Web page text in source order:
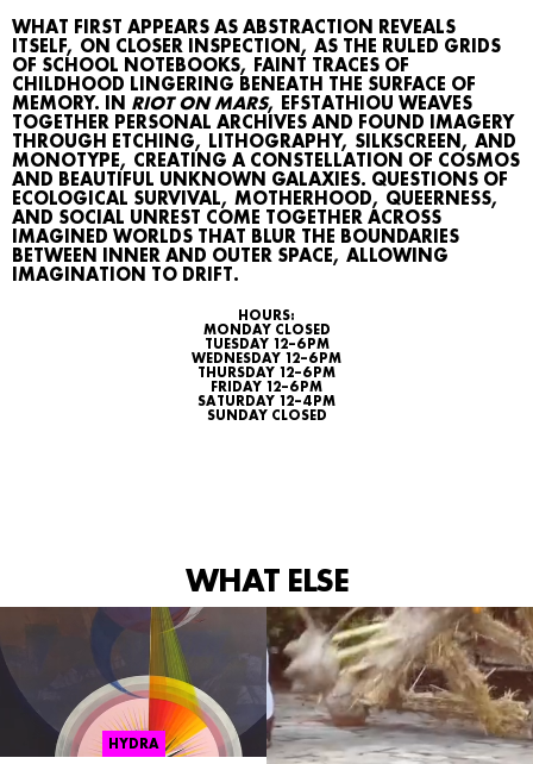
WHAT’S ON
AGENDA
MAP
SEARCH
CONTACT
IG
WHAT FIRST APPEARS AS ABSTRACTION REVEALS
ITSELF, ON CLOSER INSPECTION, AS THE RULED GRIDS
OF SCHOOL NOTEBOOKS, FAINT TRACES OF
CHILDHOOD LINGERING BENEATH THE SURFACE OF
MEMORY. IN RIOT ON MARS, EFSTATHIOU WEAVES
TOGETHER PERSONAL ARCHIVES AND FOUND IMAGERY
THROUGH ETCHING, LITHOGRAPHY, SILKSCREEN, AND
MONOTYPE, CREATING A CONSTELLATION OF COSMOS
AND BEAUTIFUL UNKNOWN GALAXIES. QUESTIONS OF
ECOLOGICAL SURVIVAL, MOTHERHOOD, QUEERNESS,
AND SOCIAL UNREST COME TOGETHER ACROSS
IMAGINED WORLDS THAT BLUR THE BOUNDARIES
BETWEEN INNER AND OUTER SPACE, ALLOWING
IMAGINATION TO DRIFT.
HOURS:
MONDAY CLOSED
TUESDAY 12–6 PM
WEDNESDAY 12–6 PM
THURSDAY 12–6 PM
FRIDAY 12–6 PM
SATURDAY 12–4 PM
SUNDAY CLOSED
WHAT ELSE
HYDRA